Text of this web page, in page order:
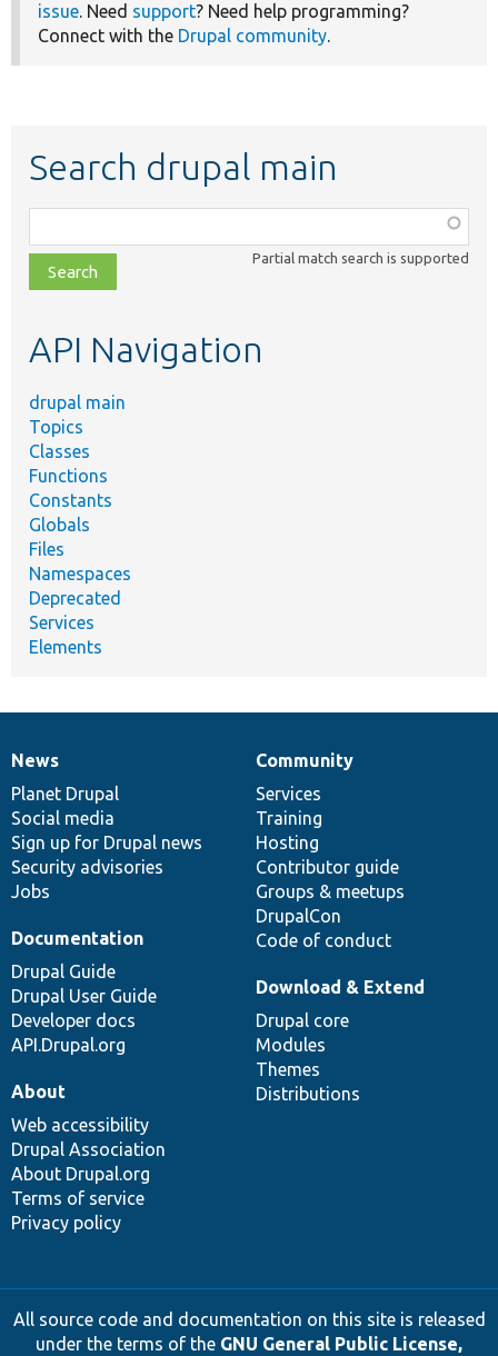
issue. Need support? Need help programming?
Connect with the Drupal community.
Search drupal main
class,
file,
topic,
Partial match search is supported
API Navigation
drupal main
Topics
Classes
Functions
Constants
Globals
Files
Namespaces
Deprecated
Services
Elements
News
items
News
Planet Drupal
Social media
Sign up for Drupal news
Security advisories
Jobs
Our
community
Community
Services
Training
Hosting
Contributor guide
Groups & meetups
DrupalCon
Code of conduct
Documentation
Documentation
Drupal Guide
Drupal User Guide
Developer docs
API.Drupal.org
Drupal
code
base
Download & Extend
Drupal core
Modules
Themes
Distributions
Governance
of
community
About
Web accessibility
Drupal Association
About Drupal.org
Terms of service
Privacy policy
All source code and documentation on this site is released
under the terms of the GNU General Public License,